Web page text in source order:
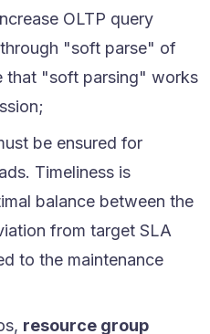
OLTP query
"soft parse" of
that "soft parsing" works
be ensured for
Timeliness is
balance between the
from target SLA
to the maintenance
resource group